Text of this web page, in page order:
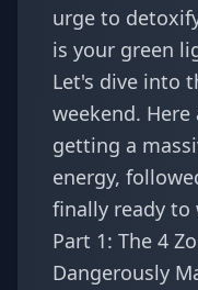
urge to
is your green
Let's dive into
weekend.
getting a
energy,
finally ready to
Part 1: The 4
Dangerously